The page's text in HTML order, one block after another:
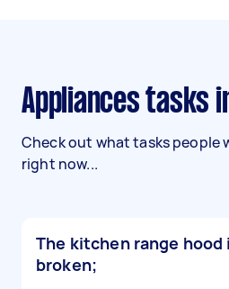
Appliances tasks
Check out what tasks people
right now...
The kitchen range hood
broken;